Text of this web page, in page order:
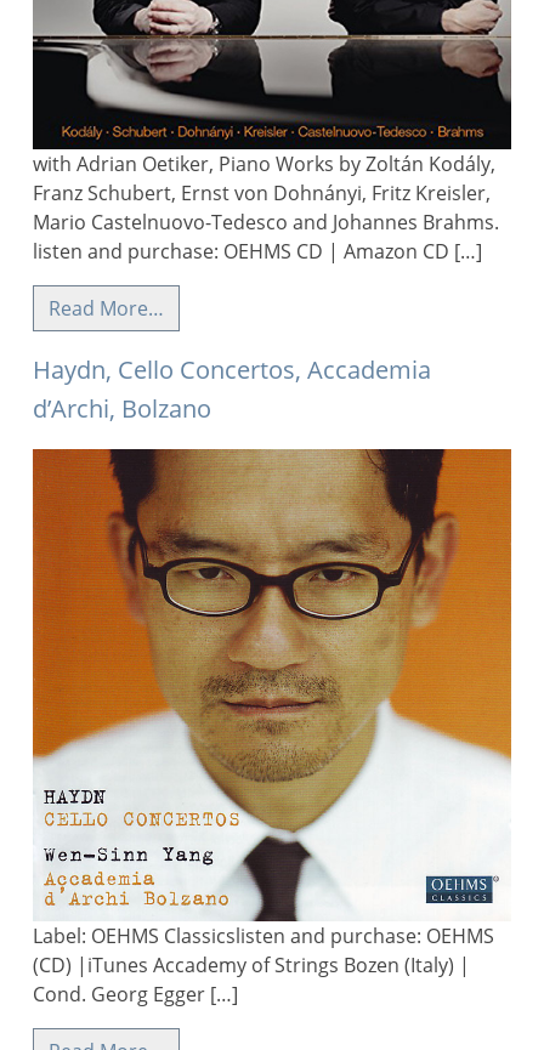
with Adrian Oetiker, Piano Works by Zoltán Kodály,
Franz Schubert, Ernst von Dohnányi, Fritz Kreisler,
Mario Castelnuovo-Tedesco and Johannes Brahms.
listen and purchase: OEHMS CD | Amazon CD […]
Read More…
Haydn, Cello Concertos, Accademia
d’Archi, Bolzano
Label: OEHMS Classicslisten and purchase: OEHMS
(CD) |iTunes Accademy of Strings Bozen (Italy) |
Cond. Georg Egger […]